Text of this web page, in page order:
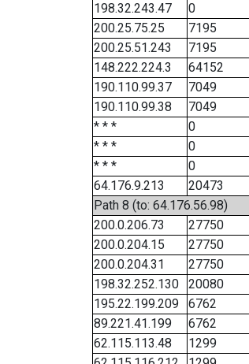
198.32.243.47
0
200.25.75.25
7195
200.25.51.243
7195
148.222.224.3
64152
190.110.99.37
7049
190.110.99.38
7049
* * *
0
* * *
0
* * *
0
64.176.9.213
20473
Path 8 (to: 64.176.56.98)
200.0.206.73
27750
200.0.204.15
27750
200.0.204.31
27750
198.32.252.130
20080
195.22.199.209
6762
89.221.41.199
6762
62.115.113.48
1299